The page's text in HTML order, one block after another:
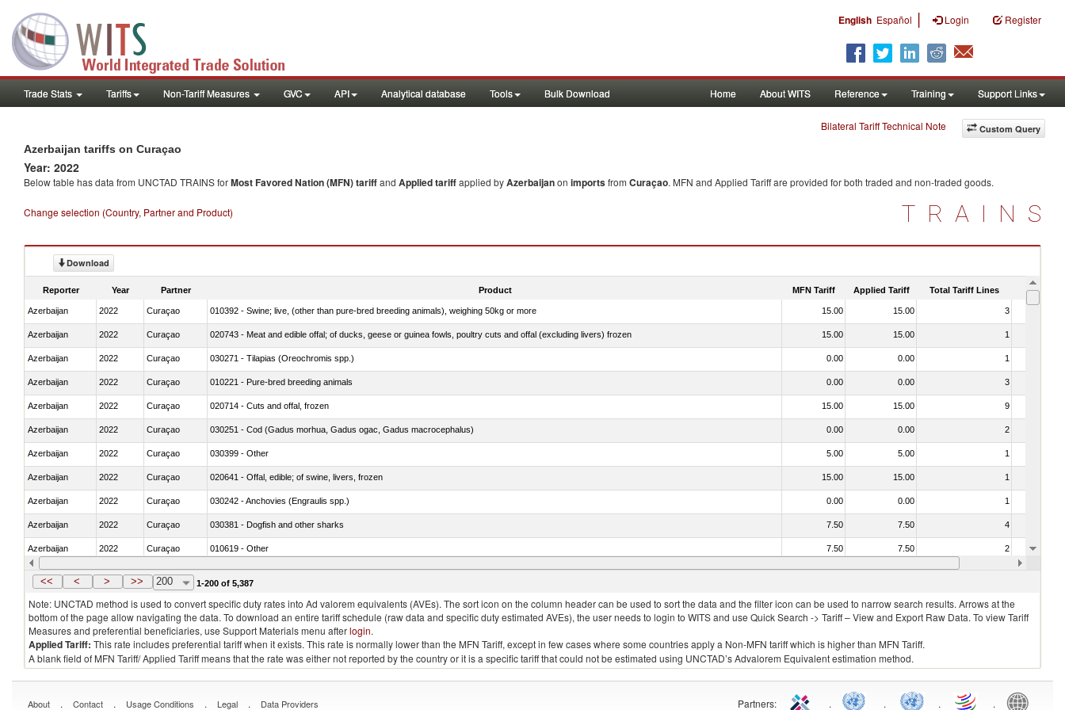
English Español | Login Register
Trade Stats Tariffs Non-Tariff Measures GVC API Analytical database Tools Bulk Download Home About WITS Reference Training Support Links
Custom Query
Bilateral Tariff Technical Note
Azerbaijan tariffs on Curaçao
Year: 2022
Below table has data from UNCTAD TRAINS forMost Favored Nation (MFN) tariffand Applied tariffapplied byAzerbaijanon importsfrom Curaçao. MFN and Applied Tariff are provided for both traded and non-traded goods.
Change selection (Country, Partner and Product) TRAINS
Download
Reporter Year Partner Product MFN Tariff Applied Tariff Total Tariff Lines Is
Azerbaijan 2022 Curaçao 010392 - Swine; live, (other than pure-bred breeding animals), weighing 50kg or more 15.00 15.00 3
Azerbaijan 2022 Curaçao 020743 - Meat and edible offal; of ducks, geese or guinea fowls, poultry cuts and offal (excluding livers) frozen 15.00 15.00 1
Azerbaijan 2022 Curaçao 030271 - Tilapias (Oreochromis spp.) 0.00 0.00 1
Azerbaijan 2022 Curaçao 010221 - Pure-bred breeding animals 0.00 0.00 3
Azerbaijan 2022 Curaçao 020714 - Cuts and offal, frozen 15.00 15.00 9
Azerbaijan 2022 Curaçao 030251 - Cod (Gadus morhua, Gadus ogac, Gadus macrocephalus) 0.00 0.00 2
Azerbaijan 2022 Curaçao 030399 - Other 5.00 5.00 1
Azerbaijan 2022 Curaçao 020641 - Offal, edible; of swine, livers, frozen 15.00 15.00 1
Azerbaijan 2022 Curaçao 030242 - Anchovies (Engraulis spp.) 0.00 0.00 1
Azerbaijan 2022 Curaçao 030381 - Dogfish and other sharks 7.50 7.50 4
Azerbaijan 2022 Curaçao 010619 - Other 7.50 7.50 2
Azerbaijan 2022 Curaçao 020890 - Meat and edible meat offal; n.e.s. in chapter 2, fresh, chilled or frozen 15.00 15.00
<< < > >> 200 1-200 of 5,387
Note: UNCTAD method is used to convert specific duty rates into Ad valorem equivalents (AVEs). The sort icon on the column header can be used to sort the data and the filter icon can be used to narrow search results. Arrows at the
bottom of the page allow navigating the data. To download an entire tariff schedule (raw data and specific duty estimated AVEs), the user needs to login to WITS and use Quick Search -> Tariff – View and Export Raw Data. To view Tariff
Measures and preferential beneficiaries, use Support Materials menu afterlogin.
Applied Tariff: This rate includes preferential tariff when it exists. This rate is normally lower than the MFN Tariff, except in few cases where some countries apply a Non-MFN tariff which is higher than MFN Tariff.
A blank field of MFN Tariff/ Applied Tariff means that the rate was either not reported by the country or it is a specific tariff that could not be estimated using UNCTAD’s Advalorem Equivalent estimation method.
About . Contact . Usage Conditions . Legal . Data Providers Partners: . . . .